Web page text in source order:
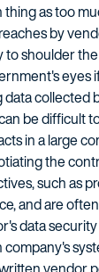
thing as too
by
to shoulder
eyes
data collected
be difficult
in a large
the
such as
and are
data